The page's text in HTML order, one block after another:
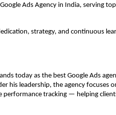
Ads Agency in India, serving top
strategy, and continuous
today as the best Google Ads
his leadership, the agency focuses
tracking — helping